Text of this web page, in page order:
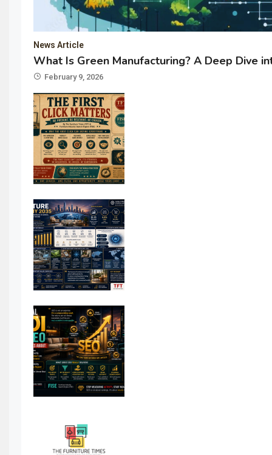
News Article
What Is Green Manufacturing? A Deep Dive
February 9, 2026